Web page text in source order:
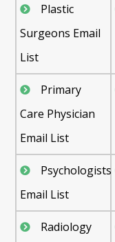
Plastic
Surgeons Email
List
Primary
Care Physician
Email List
Psychologists
Email List
Radiology